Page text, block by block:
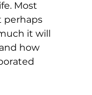
Most
perhaps
it will
how